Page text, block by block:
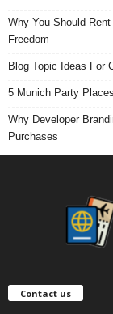
Why You Should
Freedom
Blog Topic Ideas For
5 Munich Party
Why Developer
Purchases
Contact us